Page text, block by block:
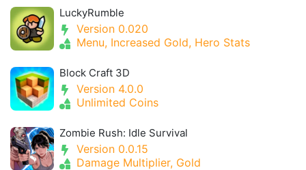
LuckyRumble
Version 0.020
Menu, Increased Gold, Hero Stats
Block Craft 3D
Version 4.0.0
Unlimited Coins
Zombie Rush: Idle Survival
Version 0.0.15
Damage Multiplier, Gold